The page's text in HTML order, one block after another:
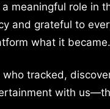
meaningful role in
and grateful to
what it became.
tracked,
with